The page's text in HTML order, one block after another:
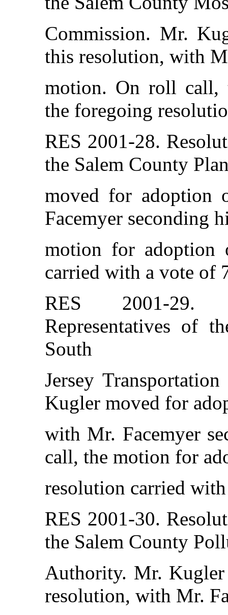
Commission. Mr.
this resolution, with
motion. On roll call,
the foregoing
RES 2001-28.
the Salem County
moved for adoption
Facemyer seconding
motion for adoption
carried with a vote of
RES 2001-29.
Representatives of
South
Jersey
Kugler moved for
with Mr. Facemyer
call, the motion for
resolution carried
RES 2001-30.
the Salem County
Authority. Mr.
resolution, with Mr.